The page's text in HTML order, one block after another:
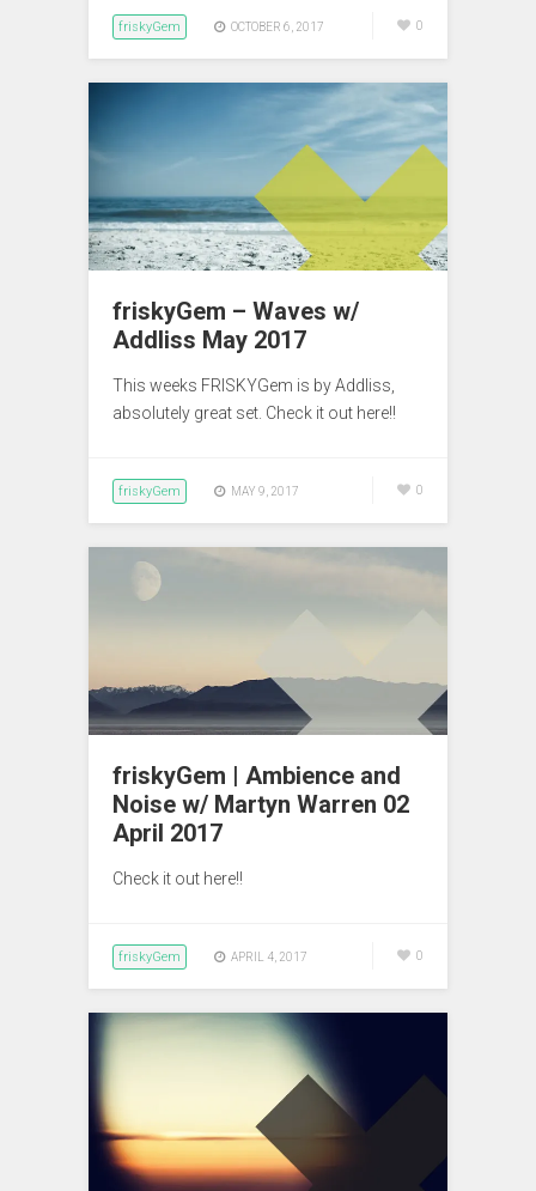
friskyGem OCTOBER 6, 2017 0
friskyGem – Waves w/
Addliss May 2017
This weeks FRISKYGem is by Addliss,
absolutely great set. Check it out here!!
friskyGem MAY 9, 2017 0
friskyGem | Ambience and
Noise w/ Martyn Warren 02
April 2017
Check it out here!!
friskyGem APRIL 4, 2017 0